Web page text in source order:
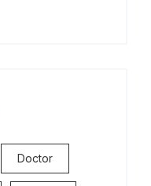
Doctor